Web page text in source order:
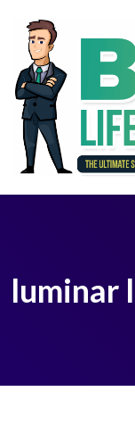
luminar